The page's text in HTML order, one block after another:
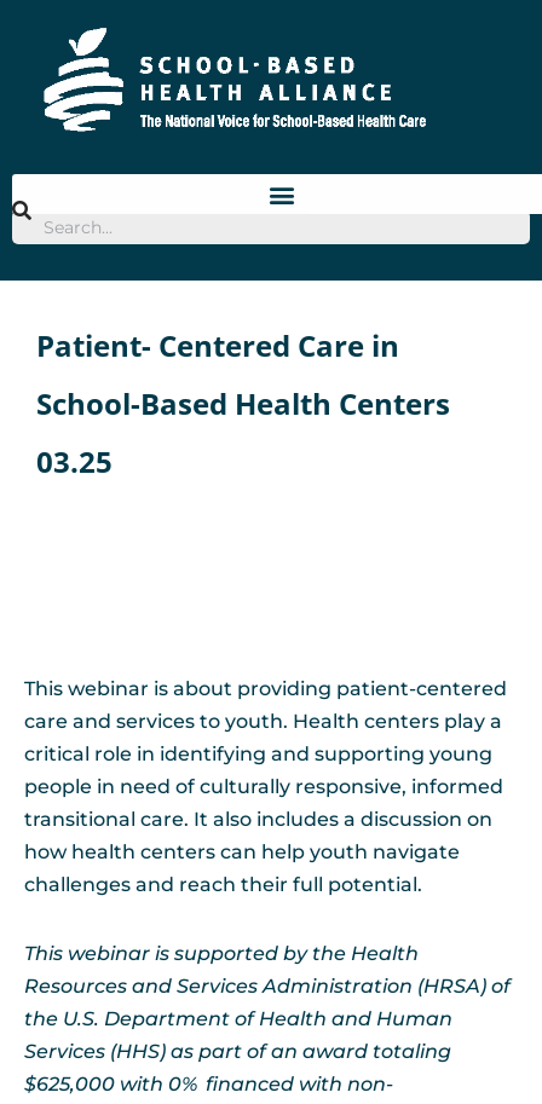
content
Patient- Centered Care in
School-Based Health Centers
03.25
This webinar is about providing patient-centered
care and services to youth. Health centers play a
critical role in identifying and supporting young
people in need of culturally responsive, informed
transitional care. It also includes a discussion on
how health centers can help youth navigate
challenges and reach their full potential.
This webinar is supported by the Health
Resources and Services Administration (HRSA) of
the U.S. Department of Health and Human
Services (HHS) as part of an award totaling
$625,000 with 0% financed with non-